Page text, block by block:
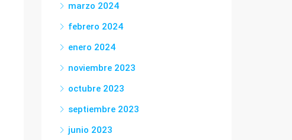
marzo 2024
febrero 2024
enero 2024
noviembre 2023
octubre 2023
septiembre 2023
junio 2023